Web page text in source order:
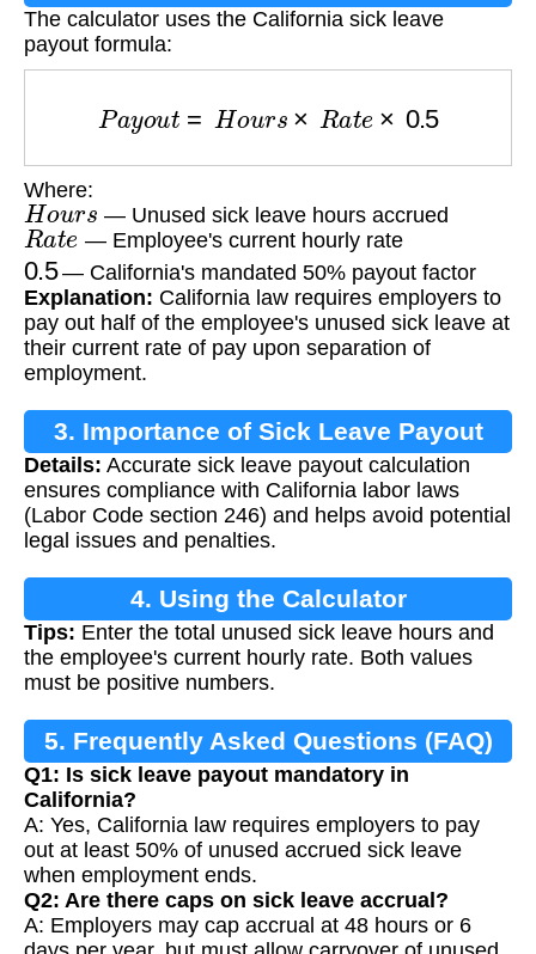
The calculator uses the California sick leave
payout formula:
=H Ra 0.5
Where:
Hours — Unused sick leave hours accrued
Rate — Employee's current hourly rate
0.5— California's mandated 50% payout factor
Explanation: California law requires employers to
pay out half of the employee's unused sick leave at
their current rate of pay upon separation of
employment.
3. Importance of Sick Leave Payout
Calculation
Details: Accurate sick leave payout calculation
ensures compliance with California labor laws
(Labor Code section 246) and helps avoid potential
legal issues and penalties.
4. Using the Calculator
Tips: Enter the total unused sick leave hours and
the employee's current hourly rate. Both values
must be positive numbers.
5. Frequently Asked Questions (FAQ)
Q1: Is sick leave payout mandatory in
California?
A: Yes, California law requires employers to pay
out at least 50% of unused accrued sick leave
when employment ends.
Q2: Are there caps on sick leave accrual?
A: Employers may cap accrual at 48 hours or 6